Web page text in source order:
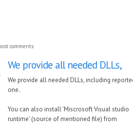
comments
We provide all needed DLLs,
We provide all needed DLLs, including
one.
You can also install 'Miscrosoft Visual studio
runtime' (source of mentioned file) from